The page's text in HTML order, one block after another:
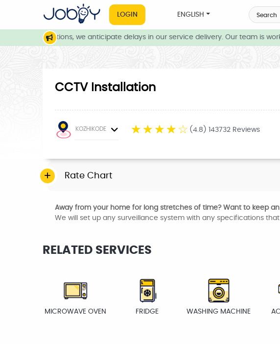
LOGIN ENGLISH Search
conditions, we anticipate delays in our service delivery. Our team is
CCTV Installation
KOZHIKODE ☆ ☆ ☆ ☆ ☆ (4.8) 143732 Reviews
Rate Chart
Away from your home for long stretches of time? Want to keep
We will set up any surveillance system with any specifications
RELATED SERVICES
MICROWAVE OVEN FRIDGE WASHING MACHINE